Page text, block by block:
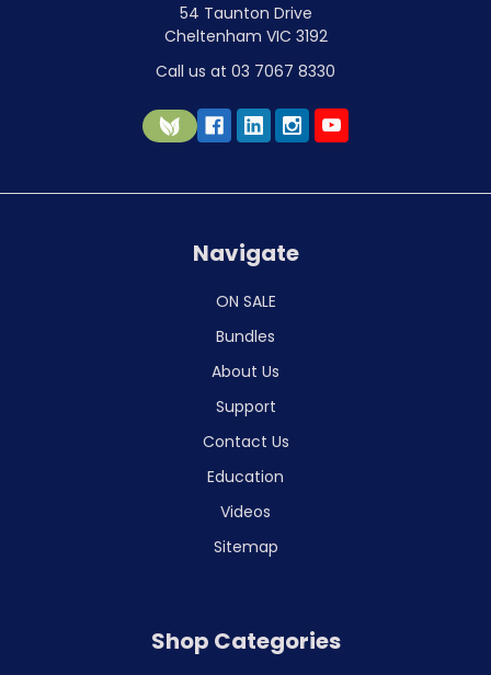
54 Taunton Drive
Cheltenham VIC 3192
Call us at 03 7067 8330
Navigate
ON SALE
Bundles
About Us
Support
Contact Us
Education
Videos
Sitemap
Shop Categories